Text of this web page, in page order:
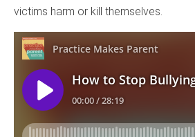
victims harm or kill themselves.